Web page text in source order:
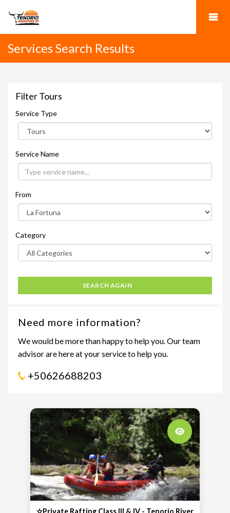
Services Search Results
Filter Tours
Service Type
Service Name
From
Category
SEARCH AGAIN
Need more information?
We would be more than happy to help you. Our team
advisor are here at your service to help you.
+50626688203
✫Private Rafting Class III & IV - Tenorio River